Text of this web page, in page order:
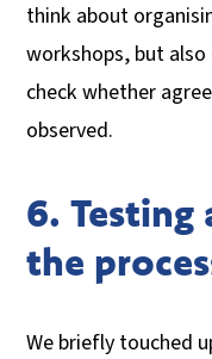
think about
workshops, but
check whether
observed.
6.
the
We briefly touched